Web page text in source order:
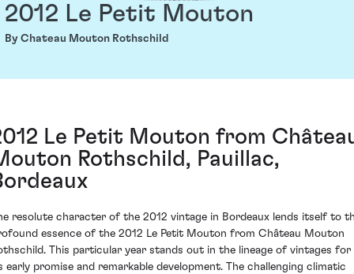
2012 Le Petit Mouton
By Chateau Mouton Rothschild
Le Petit Mouton from
Rothschild, Pauillac,
resolute character of the 2012 vintage in Bordeaux lends itself to
essence of the 2012 Le Petit Mouton from Château Mouton
This particular year stands out in the lineage of vintages for
early promise and remarkable development. The challenging climatic